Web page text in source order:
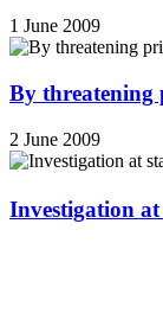
1 June 2009
By threatening
2 June 2009
Investigation at